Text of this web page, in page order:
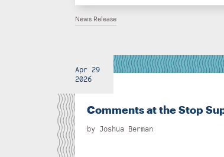
News Release
Apr 29
2026
Comments at the Stop
by Joshua Berman